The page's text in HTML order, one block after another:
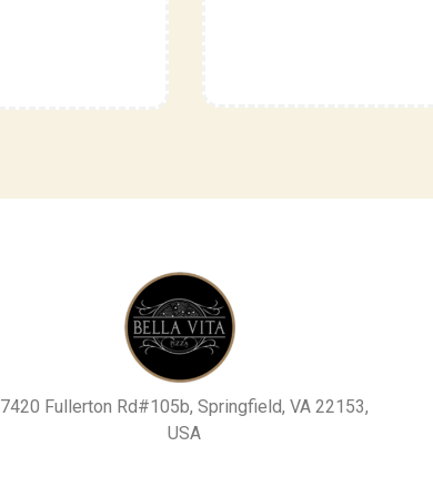
7420 Fullerton Rd#105b, Springfield, VA 22153,
USA